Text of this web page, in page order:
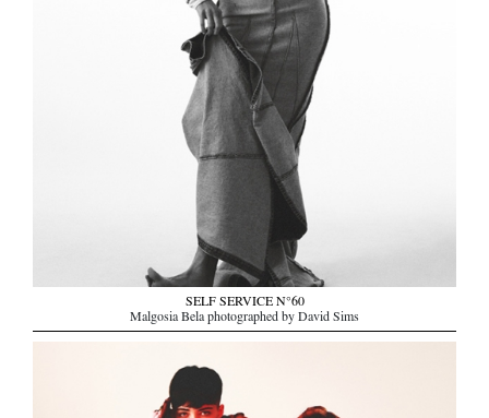
SELF SERVICE N°60
Malgosia Bela photographed by David Sims